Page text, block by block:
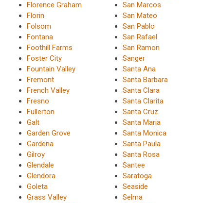
Florence Graham
Florin
Folsom
Fontana
Foothill Farms
Foster City
Fountain Valley
Fremont
French Valley
Fresno
Fullerton
Galt
Garden Grove
Gardena
Gilroy
Glendale
Glendora
Goleta
Grass Valley
San Marcos
San Mateo
San Pablo
San Rafael
San Ramon
Sanger
Santa Ana
Santa Barbara
Santa Clara
Santa Clarita
Santa Cruz
Santa Maria
Santa Monica
Santa Paula
Santa Rosa
Santee
Saratoga
Seaside
Selma